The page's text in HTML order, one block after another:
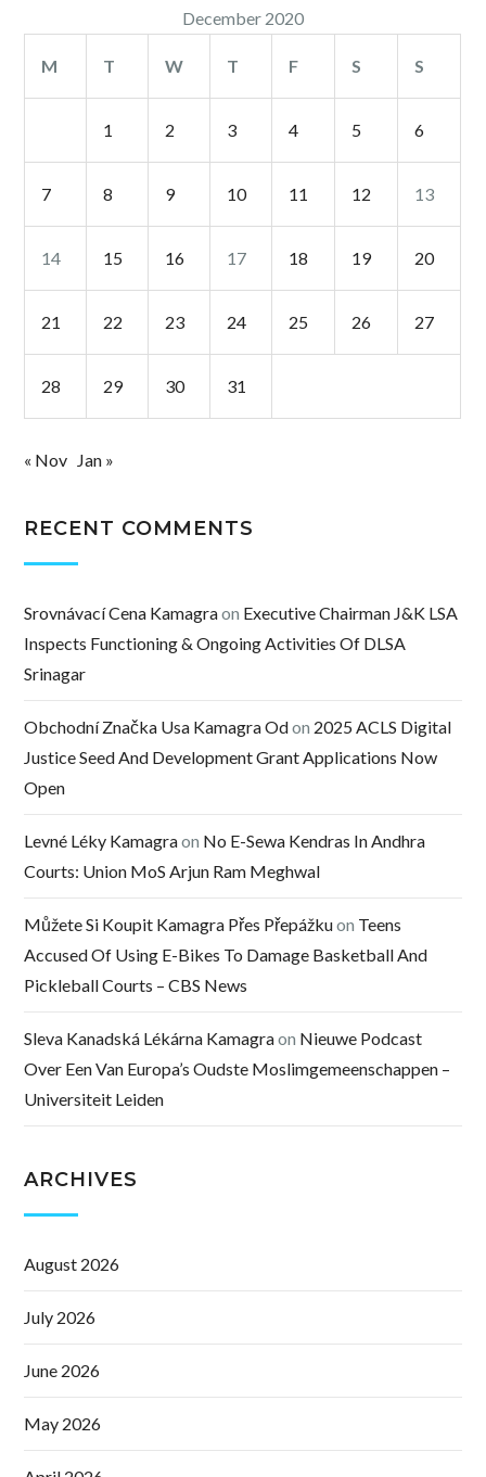
December 2020
M T W T F S S
1 2 3 4 5 6
7 8 9 10 11 12 13
14 15 16 17 18 19 20
21 22 23 24 25 26 27
28 29 30 31
« Nov Jan »
RECENT COMMENTS
Srovnávací Cena Kamagraon Executive Chairman J&K LSA
Inspects Functioning & Ongoing Activities Of DLSA
Srinagar
Obchodní Značka Usa Kamagra Odon 2025 ACLS Digital
Justice Seed And Development Grant Applications Now
Open
Levné Léky Kamagraon No E-Sewa Kendras In Andhra
Courts: Union MoS Arjun Ram Meghwal
Můžete Si Koupit Kamagra Přes Přepážkuon Teens
Accused Of Using E-Bikes To Damage Basketball And
Pickleball Courts – CBS News
Sleva Kanadská Lékárna Kamagraon Nieuwe Podcast
Over Een Van Europa’s Oudste Moslimgemeenschappen –
Universiteit Leiden
ARCHIVES
August 2026
July 2026
June 2026
May 2026